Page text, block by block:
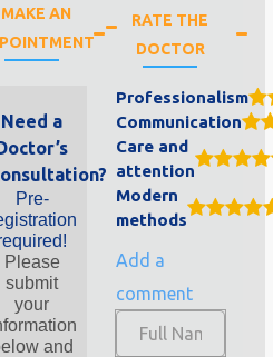
MAKE AN
Need a
Pre-
Please
submit
your
and
RATE THE
DOCTOR
Professionalism
Communication
Care and
attention
Modern
methods
Add a
comment